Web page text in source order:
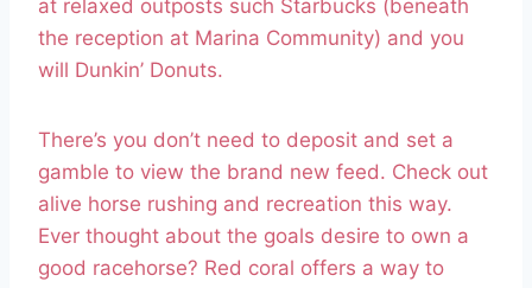
at relaxed outposts such Starbucks (beneath
the reception at Marina Community) and you
will Dunkin’ Donuts.
There’s you don’t need to deposit and set a
gamble to view the brand new feed. Check out
alive horse rushing and recreation this way.
Ever thought about the goals desire to own a
good racehorse? Red coral offers a way to